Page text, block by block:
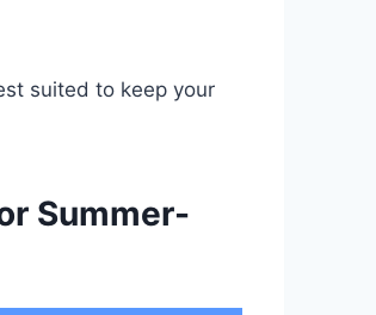
suited to keep your
Summer-